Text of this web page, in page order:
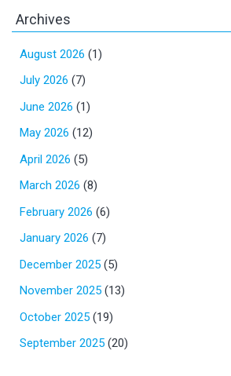
Archives
August 2026 (1)
July 2026 (7)
June 2026 (1)
May 2026 (12)
April 2026 (5)
March 2026 (8)
February 2026 (6)
January 2026 (7)
December 2025 (5)
November 2025 (13)
October 2025 (19)
September 2025 (20)